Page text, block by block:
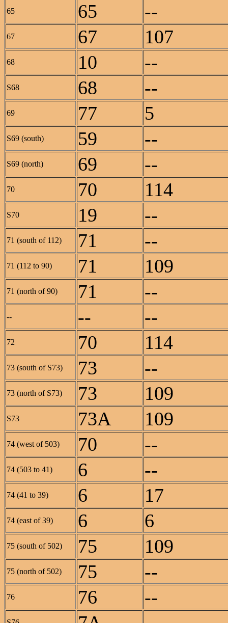
65 65 --
67 67 107
68 10 --
S68 68 --
69 77 5
S69 (south) 59 --
S69 (north) 69 --
70 70 114
S70 19 --
71 (south of 112) 71 --
71 (112 to 90) 71 109
71 (north of 90) 71 --
-- -- --
72 70 114
73 (south of S73) 73 --
73 (north of S73) 73 109
S73 73A 109
74 (west of 503) 70 --
74 (503 to 41) 6 --
74 (41 to 39) 6 17
74 (east of 39) 6 6
75 (south of 502) 75 109
75 (north of 502) 75 --
76 76 --